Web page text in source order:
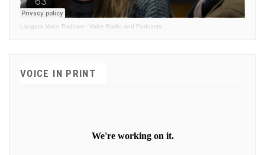
Langara Voice Podcast · Voice Radio and Podcasts
VOICE IN PRINT